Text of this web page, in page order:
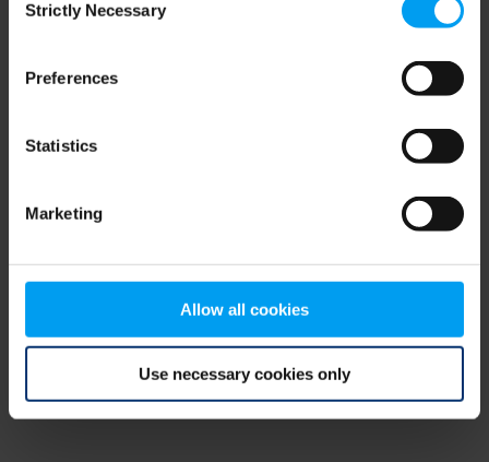
Selection
Strictly Necessary
Preferences
Statistics
Marketing
Allow all cookies
Use necessary cookies only